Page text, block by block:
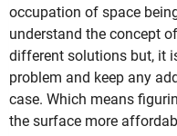
occupation of space
understand the concept
different solutions but, it
problem and keep any
case. Which means
the surface more